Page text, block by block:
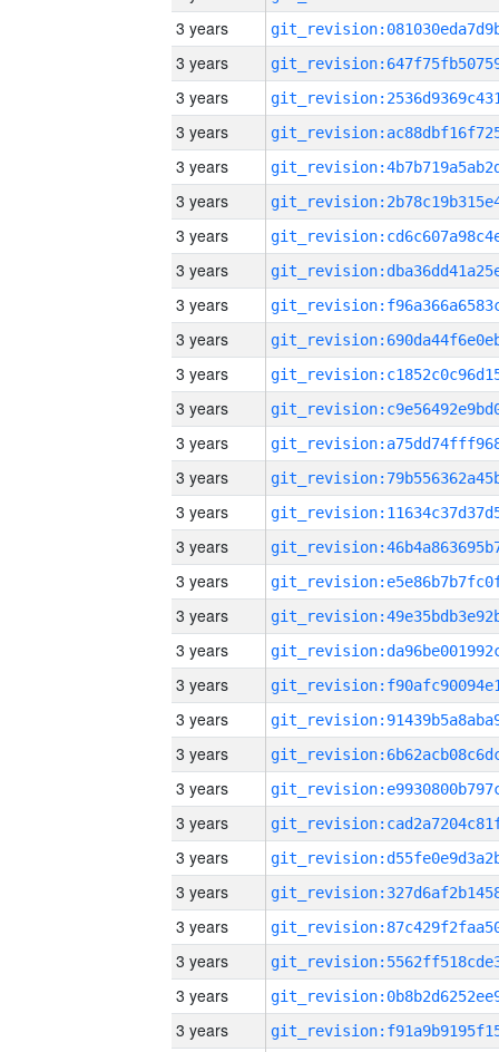
3 years
3 years
3 years
3 years
3 years
3 years
3 years
3 years
3 years
3 years
3 years
3 years
3 years
3 years
3 years
3 years
3 years
3 years
3 years
3 years
3 years
3 years
3 years
3 years
3 years
3 years
3 years
3 years
3 years
3 years